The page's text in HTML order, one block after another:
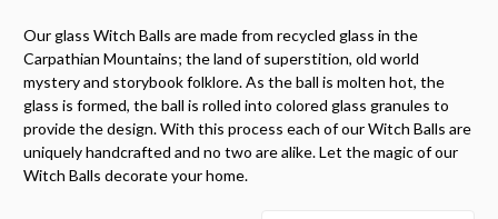
Our glass Witch Balls are made from recycled glass in the
Carpathian Mountains; the land of superstition, old world
mystery and storybook folklore. As the ball is molten hot, the
glass is formed, the ball is rolled into colored glass granules to
provide the design. With this process each of our Witch Balls are
uniquely handcrafted and no two are alike. Let the magic of our
Witch Balls decorate your home.